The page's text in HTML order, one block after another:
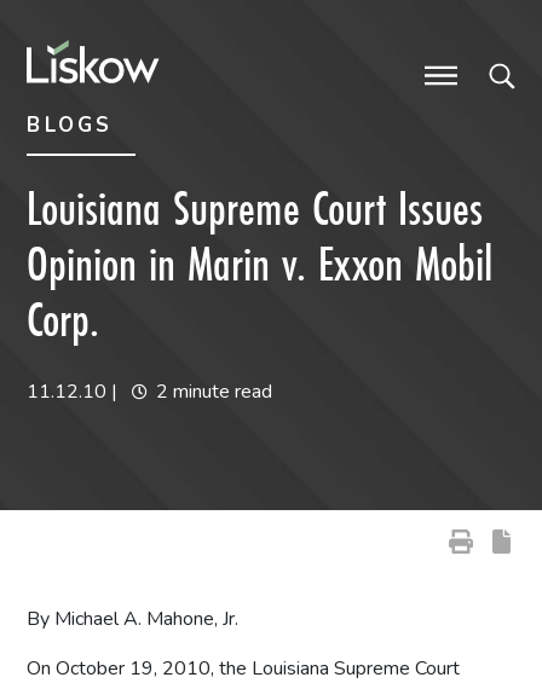
BLOGS
Louisiana Supreme Court Issues
Opinion in Marin v. Exxon Mobil
Corp.
11.12.10 | 2 minute read
By Michael A. Mahone, Jr.
On October 19, 2010, the Louisiana Supreme Court